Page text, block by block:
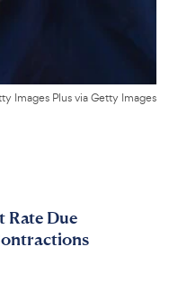
Images Plus via Getty Images
Rate Due